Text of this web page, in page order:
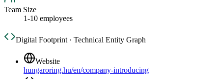
Team Size
1-10 employees
Digital Footprint · Technical Entity Graph
Website
hungaroring.hu/en/company-introducing